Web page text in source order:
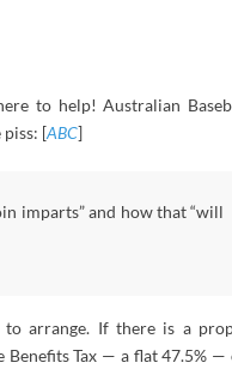
to help! Australian
[ABC]
imparts” and how that “will
arrange. If there is a
Benefits Tax — a flat 47.5% —